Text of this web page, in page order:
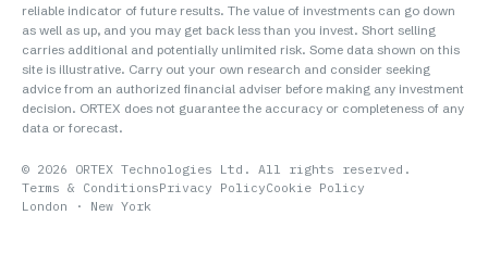
reliable indicator of future results. The value of investments can go down
as well as up, and you may get back less than you invest. Short selling
carries additional and potentially unlimited risk. Some data shown on this
site is illustrative. Carry out your own research and consider seeking
advice from an authorized financial adviser before making any investment
decision. ORTEX does not guarantee the accuracy or completeness of any
data or forecast.
© 2026 ORTEX Technologies Ltd. All rights reserved.
Terms & ConditionsPrivacy PolicyCookie Policy
London · New York